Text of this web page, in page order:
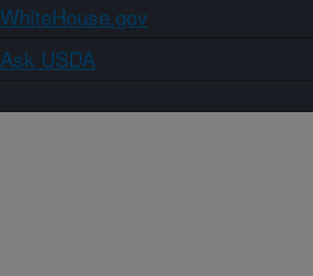
WhiteHouse.gov
Ask USDA